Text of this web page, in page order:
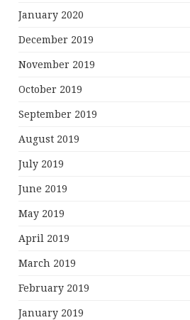
January 2020
December 2019
November 2019
October 2019
September 2019
August 2019
July 2019
June 2019
May 2019
April 2019
March 2019
February 2019
January 2019